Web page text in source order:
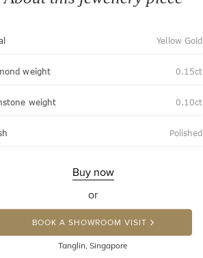
Yellow Gold
weight 0.15ct
weight 0.10ct
Polished
Buy now
or
BOOK A SHOWROOM VISIT
Tanglin, Singapore